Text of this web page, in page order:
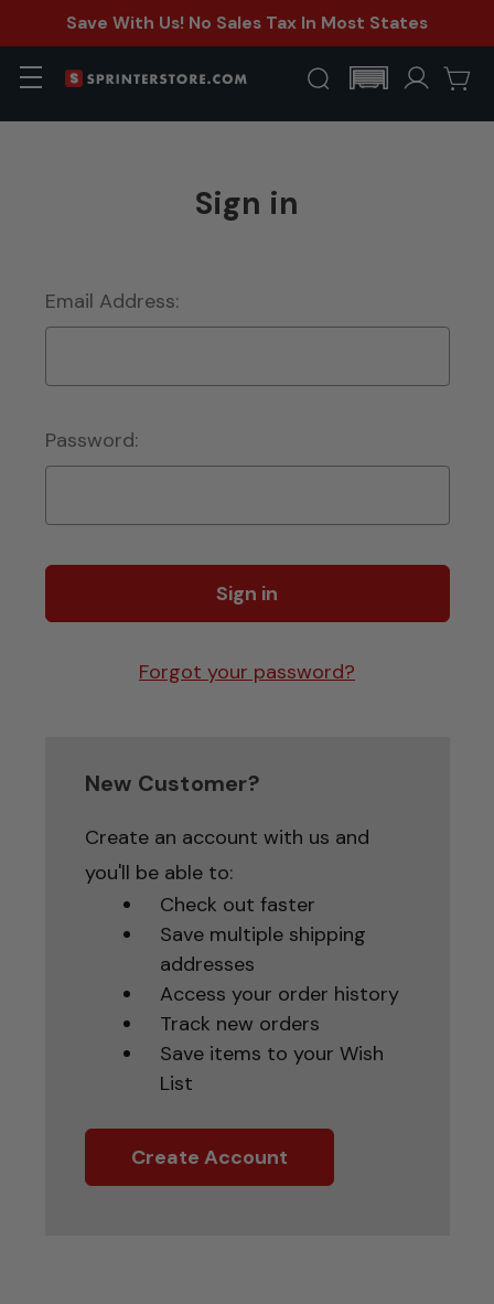
Save With Us! No Sales Tax In Most States
Sign in
Email Address:
Password:
Forgot your password?
New Customer?
Create an account with us and
you'll be able to:
Check out faster
Save multiple shipping
addresses
Access your order history
Track new orders
Save items to your Wish
List
Create Account